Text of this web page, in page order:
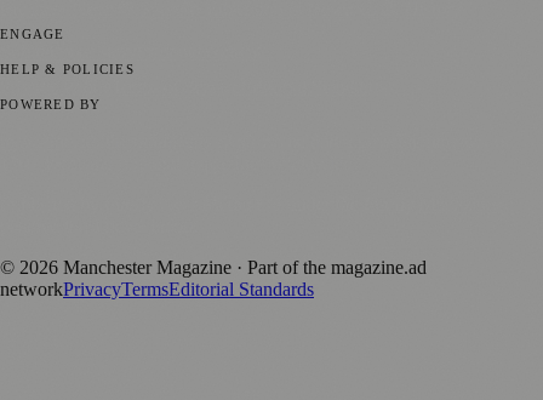
ENGAGE
HELP & POLICIES
POWERED BY
© 2026 Manchester Magazine · Part of the magazine.ad
networkPrivacyTermsEditorial Standards